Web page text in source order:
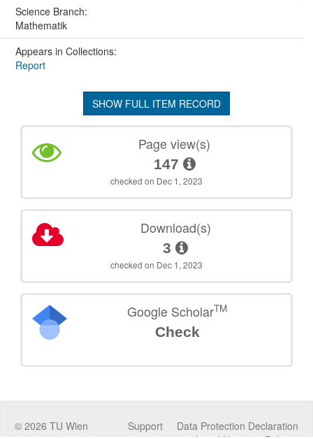
Science Branch:
Mathematik
Appears in Collections:
Report
SHOW FULL ITEM RECORD
Page view(s)
147
checked on Dec 1, 2023
Download(s)
3
checked on Dec 1, 2023
Google ScholarTM
Check
© 2026 TU Wien Data Protection Declaration
Support